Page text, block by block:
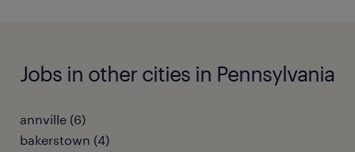
Jobs in other cities in Pennsylvania
annville (6)
bakerstown (4)